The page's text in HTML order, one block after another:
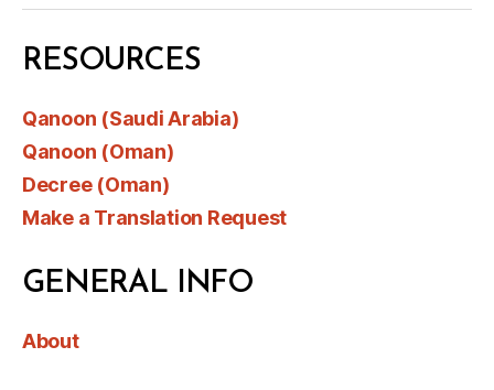
RESOURCES
Qanoon (Saudi Arabia)
Qanoon (Oman)
Decree (Oman)
Make a Translation Request
GENERAL INFO
About